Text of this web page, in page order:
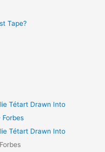
Tape?
Tétart Drawn Into
Tétart Drawn Into
Forbes